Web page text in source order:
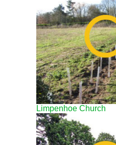
Limpenhoe Church